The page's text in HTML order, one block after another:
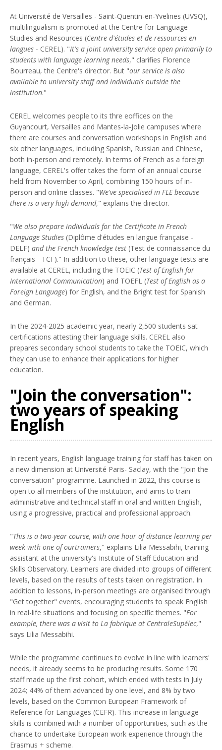
At Université de Versailles - Saint-Quentin-en-Yvelines (UVSQ),
multilingualism is promoted at the Centre for Language
Studies and Resources (Centre d'études et de ressources en
langues - CEREL). "It's a joint university service open primarily to
students with language learning needs," clarifies Florence
Bourreau, the Centre's director. But "our service is also
available to university staff and individuals outside the
institution."
CEREL welcomes people to its thre eoffices on the
Guyancourt, Versailles and Mantes-la-Jolie campuses where
there are courses and conversation workshops in English and
six other languages, including Spanish, Russian and Chinese,
both in-person and remotely. In terms of French as a foreign
language, CEREL's offer takes the form of an annual course
held from November to April, combining 150 hours of in-
person and online classes. "We've specialised in FLE because
there is a very high demand," explains the director.
"We also prepare individuals for the Certificate in French
Language Studies (Diplôme d'études en langue française -
DELF) and the French knowledge test (Test de connaissance du
français - TCF)." In addition to these, other language tests are
available at CEREL, including the TOEIC (Test of English for
International Communication) and TOEFL (Test of English as a
Foreign Language) for English, and the Bright test for Spanish
and German.
In the 2024-2025 academic year, nearly 2,500 students sat
certifications attesting their language skills. CEREL also
prepares secondary school students to take the TOEIC, which
they can use to enhance their applications for higher
education.
"Join the conversation":
two years of speaking
English
In recent years, English language training for staff has taken on
a new dimension at Université Paris- Saclay, with the "Join the
conversation" programme. Launched in 2022, this course is
open to all members of the institution, and aims to train
administrative and technical staff in oral and written English,
using a progressive, practical and professional approach.
"This is a two-year course, with one hour of distance learning per
week with one of ourtrainers," explains Lilia Messabihi, training
assistant at the university's Institute of Staff Education and
Skills Observatory. Learners are divided into groups of different
levels, based on the results of tests taken on registration. In
addition to lessons, in-person meetings are organised through
"Get together" events, encouraging students to speak English
in real-life situations and focusing on specific themes. "For
example, there was a visit to La fabrique at CentraleSupélec,"
says Lilia Messabihi.
While the programme continues to evolve in line with learners'
needs, it already seems to be producing results. Some 170
staff made up the first cohort, which ended with tests in July
2024; 44% of them advanced by one level, and 8% by two
levels, based on the Common European Framework of
Reference for Languages (CEFR). This increase in language
skills is combined with a number of opportunities, such as the
chance to undertake European work experience through the
Erasmus + scheme.